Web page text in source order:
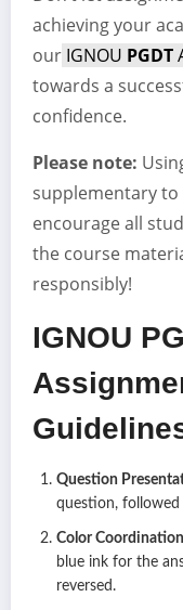
achieving your
our IGNOU PGDT
towards a
confidence.
Please note:
supplementary
encourage all
the course
responsibly!
IGNOU
Question
question, followed
Color Coordination
blue ink for the
reversed.